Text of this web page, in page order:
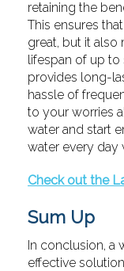
retaining the
This ensures
great, but it also
lifespan of up
provides long-
hassle of
to your worries
water and start
water every day
Check out the
Sum Up
In conclusion, a
effective